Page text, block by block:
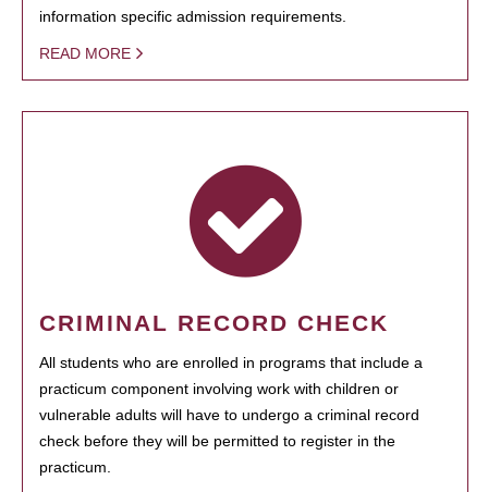
information specific admission requirements.
READ MORE
CRIMINAL RECORD CHECK
All students who are enrolled in programs that include a
practicum component involving work with children or
vulnerable adults will have to undergo a criminal record
check before they will be permitted to register in the
practicum.